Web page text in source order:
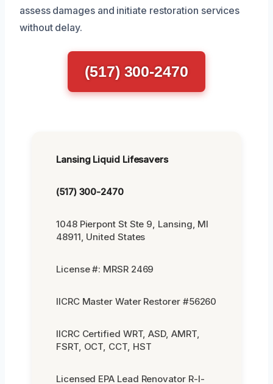
assess damages and initiate restoration services
without delay.
(517) 300-2470
Lansing Liquid Lifesavers
(517) 300-2470
1048 Pierpont St Ste 9, Lansing, MI
48911, United States
License #: MRSR 2469
IICRC Master Water Restorer #56260
IICRC Certified WRT, ASD, AMRT,
FSRT, OCT, CCT, HST
Licensed EPA Lead Renovator R-I-